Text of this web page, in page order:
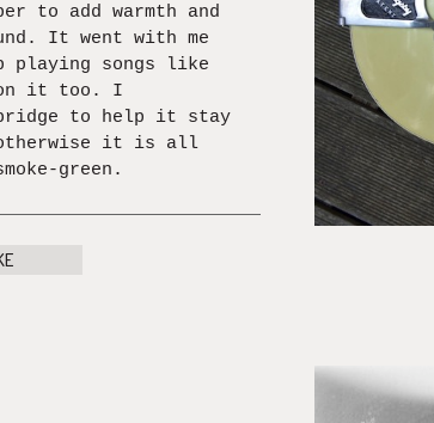
to add warmth and
It went with me
playing songs like
on it too. I
bridge to help it stay
it is all
green.